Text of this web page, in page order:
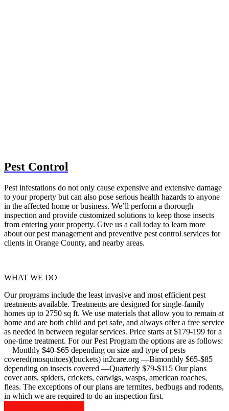
Pest Control
Pest infestations do not only cause expensive and extensive damage
to your property but can also pose serious health hazards to anyone
in the affected home or business. We’ll perform a thorough
inspection and provide customized solutions to keep those insects
from entering your property. Give us a call today to learn more
about our pest management and preventive pest control services for
clients in Orange County, and nearby areas.
WHAT WE DO
Our programs include the least invasive and most efficient pest
treatments available. Treatments are designed for single-family
homes up to 2750 sq ft. We use materials that allow you to remain at
home and are both child and pet safe, and always offer a free service
as needed in between regular services. Price starts at $179-199 for a
one-time treatment. For our Pest Program the options are as follows:
—Monthly $40-$65 depending on size and type of pests
covered(mosquitoes)(buckets) in2care.org —Bimonthly $65-$85
depending on insects covered —Quarterly $79-$115 Our plans
cover ants, spiders, crickets, earwigs, wasps, american roaches,
fleas. The exceptions of our plans are termites, bedbugs and rodents,
in which we are required to do an inspection first.